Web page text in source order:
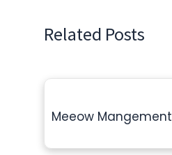
Related Posts
Meeow Mangement